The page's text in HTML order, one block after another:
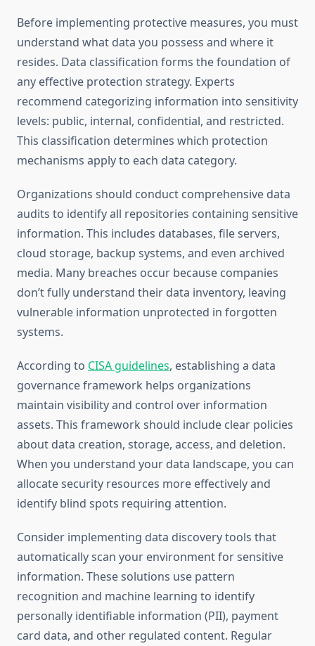
Before implementing protective measures, you must
understand what data you possess and where it
resides. Data classification forms the foundation of
any effective protection strategy. Experts
recommend categorizing information into sensitivity
levels: public, internal, confidential, and restricted.
This classification determines which protection
mechanisms apply to each data category.
Organizations should conduct comprehensive data
audits to identify all repositories containing sensitive
information. This includes databases, file servers,
cloud storage, backup systems, and even archived
media. Many breaches occur because companies
don’t fully understand their data inventory, leaving
vulnerable information unprotected in forgotten
systems.
According to CISA guidelines, establishing a data
governance framework helps organizations
maintain visibility and control over information
assets. This framework should include clear policies
about data creation, storage, access, and deletion.
When you understand your data landscape, you can
allocate security resources more effectively and
identify blind spots requiring attention.
Consider implementing data discovery tools that
automatically scan your environment for sensitive
information. These solutions use pattern
recognition and machine learning to identify
personally identifiable information (PII), payment
card data, and other regulated content. Regular